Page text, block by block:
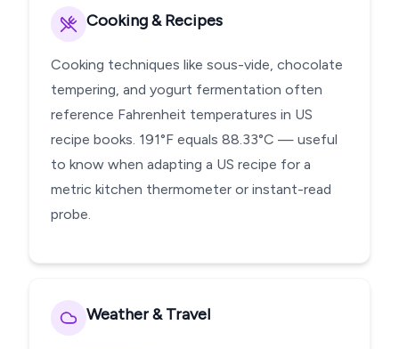
Cooking & Recipes
Cooking techniques like sous-vide, chocolate
tempering, and yogurt fermentation often
reference Fahrenheit temperatures in US
recipe books. 191°F equals 88.33°C — useful
to know when adapting a US recipe for a
metric kitchen thermometer or instant-read
probe.
Weather & Travel